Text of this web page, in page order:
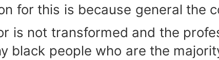
this is because general the
not transformed and the
black people who are the